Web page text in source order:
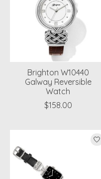
Brighton W10440
Galway Reversible
Watch
$158.00